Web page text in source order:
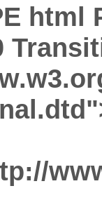
html